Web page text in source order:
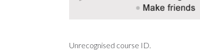
Unrecognised course ID.